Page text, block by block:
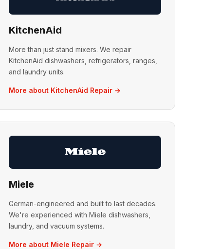
KitchenAid
More than just stand mixers. We repair
KitchenAid dishwashers, refrigerators, ranges,
and laundry units.
More about KitchenAid Repair →
Miele
German-engineered and built to last decades.
We're experienced with Miele dishwashers,
laundry, and vacuum systems.
More about Miele Repair →